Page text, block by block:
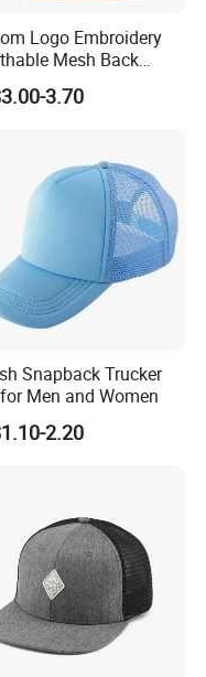
Logo Embroidery
Mesh Back
Snap Closure
Women Fashion
3.70
Snapback Trucker
Men and Women
2.20